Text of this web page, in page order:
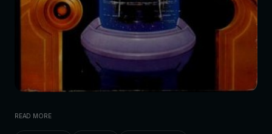
READ MORE